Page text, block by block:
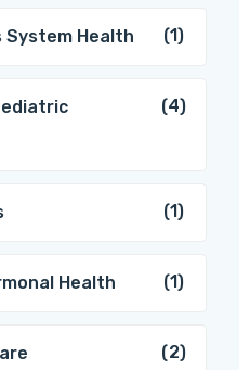
System Health (1)
(4)
(1)
Health (1)
(2)